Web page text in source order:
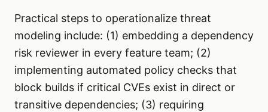
Practical steps to operationalize threat
modeling include: (1) embedding a dependency
risk reviewer in every feature team; (2)
implementing automated policy checks that
block builds if critical CVEs exist in direct or
transitive dependencies; (3) requiring